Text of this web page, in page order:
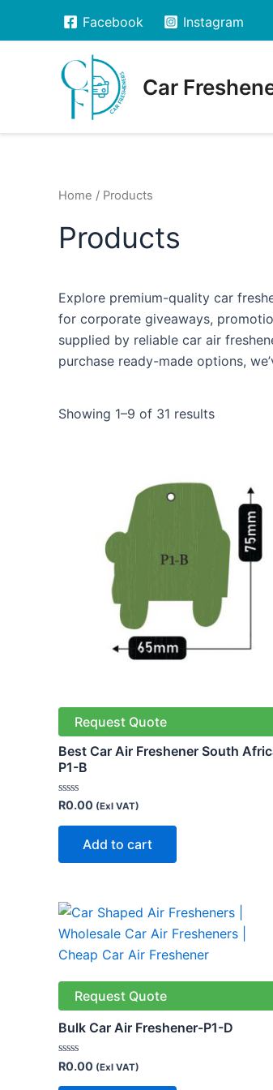
Facebook Instagram
Car
Home / Products
Products
Explore premium-quality car
for corporate giveaways,
supplied by reliable car air
purchase ready-made options,
Showing 1–9 of 31 results
Request Quote
Best Car Air Freshener South
P1-B
Rated
out
R0.00 (Exl VAT)
Add to cart
Request Quote
Bulk Car Air Freshener-P1-D
Rated
out
R0.00 (Exl VAT)